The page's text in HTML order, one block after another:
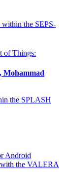
the SEPS-
of Things:
Mohammad
the SPLASH
Android
the VALERA